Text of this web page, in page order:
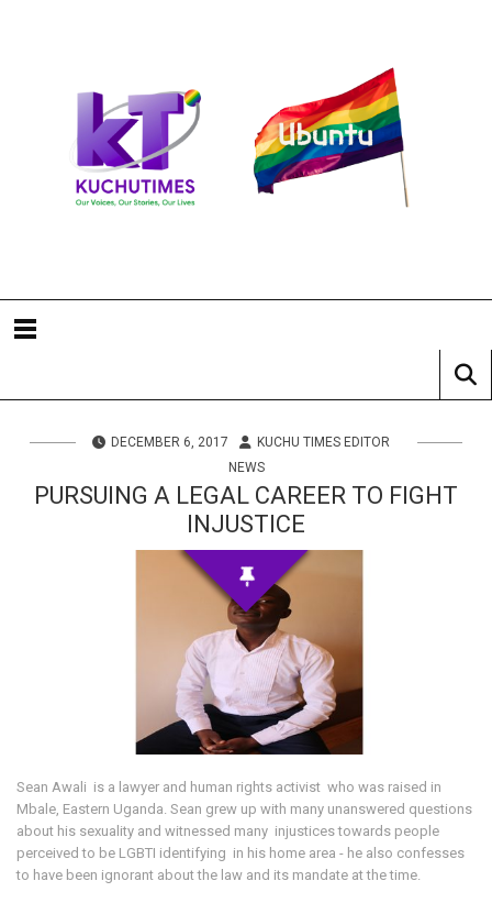
DECEMBER 6, 2017
KUCHU TIMES EDITOR
NEWS
PURSUING A LEGAL CAREER TO FIGHT
INJUSTICE
Sean Awali is a lawyer and human rights activist who was raised in
Mbale, Eastern Uganda. Sean grew up with many unanswered questions
about his sexuality and witnessed many injustices towards people
perceived to be LGBTI identifying in his home area - he also confesses
to have been ignorant about the law and its mandate at the time.